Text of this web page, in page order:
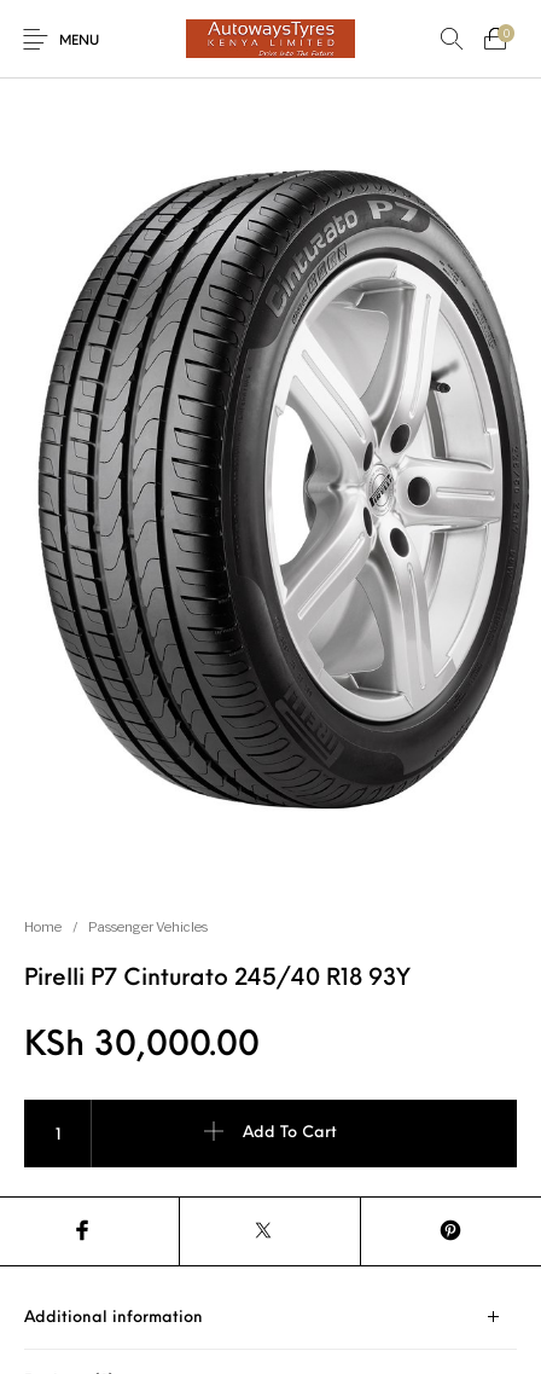
MENU
0
New Products On Sale! Forklifts Light Trucks
Passenger Vehicles SUVs Trucks and Buses
Uncategorized
Home / Passenger Vehicles
Pirelli P7 Cinturato 245/40 R18 93Y
KSh 30,000.00
Add To Cart
Additional information